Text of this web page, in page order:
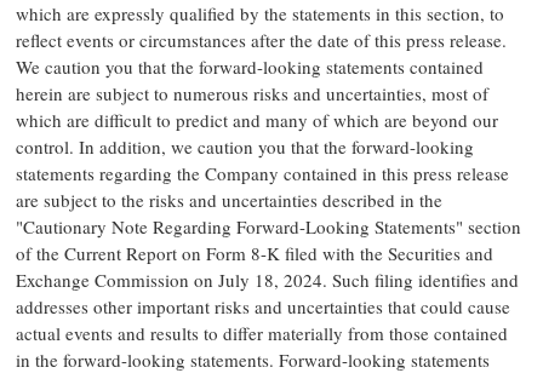
which are expressly qualified by the statements in this section, to
reflect events or circumstances after the date of this press release.
We caution you that the forward-looking statements contained
herein are subject to numerous risks and uncertainties, most of
which are difficult to predict and many of which are beyond our
control. In addition, we caution you that the forward-looking
statements regarding the Company contained in this press release
are subject to the risks and uncertainties described in the
"Cautionary Note Regarding Forward-Looking Statements" section
of the Current Report on Form 8-K filed with the Securities and
Exchange Commission on July 18, 2024. Such filing identifies and
addresses other important risks and uncertainties that could cause
actual events and results to differ materially from those contained
in the forward-looking statements. Forward-looking statements